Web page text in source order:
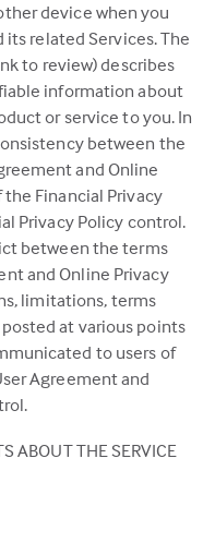
device when you
its related Services. The
to review) describes
information about
or service to you. In
between the
and Online
Financial Privacy
Privacy Policy control.
between the terms
and Online Privacy
limitations, terms
at various points
to users of
Agreement and
ABOUT THE SERVICE